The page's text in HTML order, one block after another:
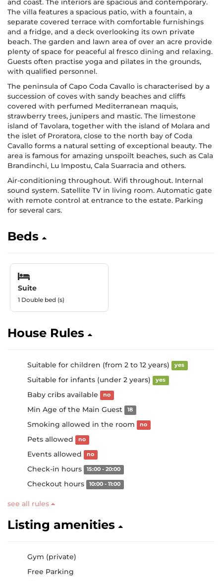
and coast. The interiors are spacious and contemporary.
The villa features a spacious patio, with a fountain, a
separate covered terrace with comfortable furnishings
and a fridge, and a deck overlooking its own private
beach. The garden and lawn area of over an acre provide
plenty of space for peaceful al fresco dining and relaxing.
Guests often practise yoga and pilates in the grounds,
with qualified personnel.
The peninsula of Capo Coda Cavallo is characterised by a
succession of coves with sandy beaches and cliffs
covered with perfumed Mediterranean maquis,
strawberry trees, junipers and mastic. The limestone
island of Tavolara, together with the island of Molara and
the islet of Proratora, close to the north bay of Coda
Cavallo forms a natural setting of exceptional beauty. The
area is famous for amazing unspoilt beaches, such as Cala
Brandinchi, Lu Impostu, Cala Suarracia and others.
Air-conditioning throughout. Wifi throughout. Internal
sound system. Satellite TV in living room. Automatic gate
with remote control at entrance to the estate. Parking
for several cars.
Beds
Suite
1 Double bed (s)
House Rules
Suitable for children (from 2 to 12 years) yes
Suitable for infants (under 2 years) yes
Baby cribs available no
Min Age of the Main Guest 18
Smoking allowed in the room no
Pets allowed no
Events allowed no
Check-in hours 15:00 - 20:00
Checkout hours 10:00 - 11:00
see all rules
Listing amenities
Gym (private)
Free Parking